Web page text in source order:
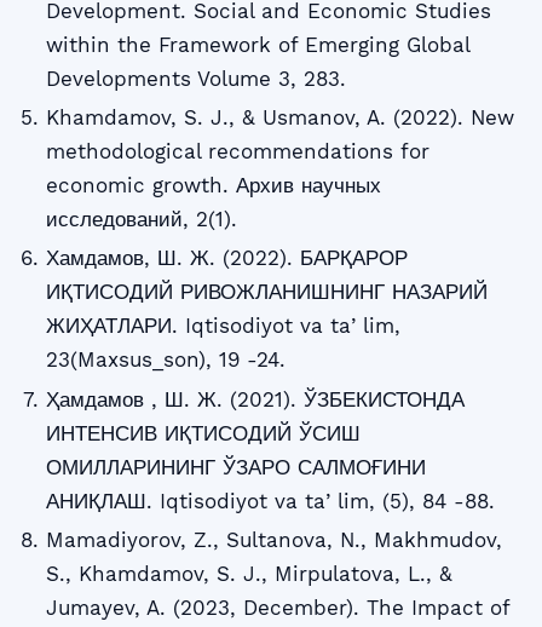
Development. Social and Economic Studies
within the Framework of Emerging Global
Developments Volume 3, 283.
Khamdamov, S. J., & Usmanov, A. (2022). New
methodological recommendations for
economic growth. Архив научных
исследований, 2(1).
Хамдамов, Ш. Ж. (2022). БАРҚАРОР
ИҚТИСОДИЙ РИВОЖЛАНИШНИНГ НАЗАРИЙ
ЖИҲАТЛАРИ. Iqtisodiyot va taʼlim,
23(Maxsus_son), 19 -24.
Ҳамдамов , Ш. Ж. (2021). ЎЗБЕКИСТОНДА
ИНТЕНСИВ ИҚТИСОДИЙ ЎСИШ
ОМИЛЛАРИНИНГ ЎЗАРО САЛМОҒИНИ
АНИҚЛАШ. Iqtisodiyot va taʼlim, (5), 84 -88.
Mamadiyorov, Z., Sultanova, N., Makhmudov,
S., Khamdamov, S. J., Mirpulatova, L., &
Jumayev, A. (2023, December). The Impact of